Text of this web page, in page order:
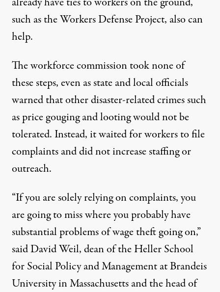
such as the Workers Defense Project, also can
help.
The workforce commission took none of
these steps, even as state and local officials
warned that other disaster-related crimes such
asprice gougingandlootingwould not be
tolerated. Instead, it waited for workers to file
complaints and did not increase staffing or
outreach.
“If you are solely relying on complaints, you
are going to miss where you probably have
substantial problems of wage theft going on,”
said David Weil, dean of the Heller School
for Social Policy and Management at Brandeis
University in Massachusetts and the head of